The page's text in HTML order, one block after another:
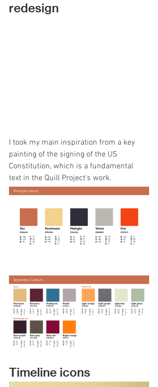
redesign
I took my main inspiration from a key
painting of the signing of the US
Constitution, which is a fundamental
text in the Quill Project's work.
Timeline icons